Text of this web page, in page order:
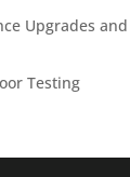
Upgrades and
Testing